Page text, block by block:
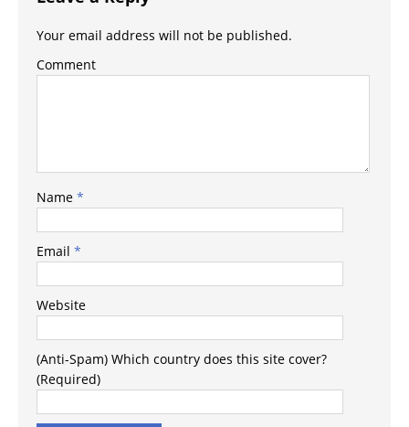
Your email address will not be published.
Comment
Name *
Email *
Website
(Anti-Spam) Which country does this site cover?
(Required)